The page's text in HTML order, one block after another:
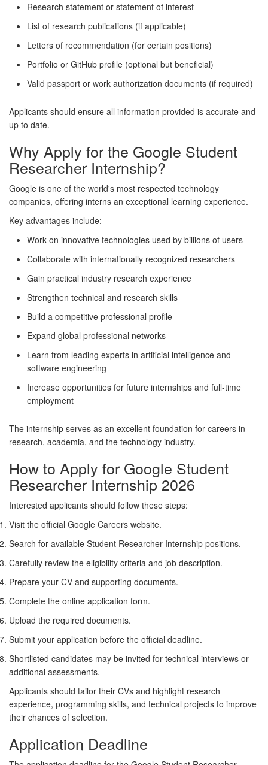
Research statement or statement of interest
List of research publications (if applicable)
Letters of recommendation (for certain positions)
Portfolio or GitHub profile (optional but beneficial)
Valid passport or work authorization documents (if required)
Applicants should ensure all information provided is accurate and
up to date.
Why Apply for the Google Student
Researcher Internship?
Google is one of the world's most respected technology
companies, offering interns an exceptional learning experience.
Key advantages include:
Work on innovative technologies used by billions of users
Collaborate with internationally recognized researchers
Gain practical industry research experience
Strengthen technical and research skills
Build a competitive professional profile
Expand global professional networks
Learn from leading experts in artificial intelligence and
software engineering
Increase opportunities for future internships and full-time
employment
The internship serves as an excellent foundation for careers in
research, academia, and the technology industry.
How to Apply for Google Student
Researcher Internship 2026
Interested applicants should follow these steps:
Visit the official Google Careers website.
Search for available Student Researcher Internship positions.
Carefully review the eligibility criteria and job description.
Prepare your CV and supporting documents.
Complete the online application form.
Upload the required documents.
Submit your application before the official deadline.
Shortlisted candidates may be invited for technical interviews or
additional assessments.
Applicants should tailor their CVs and highlight research
experience, programming skills, and technical projects to improve
their chances of selection.
Application Deadline